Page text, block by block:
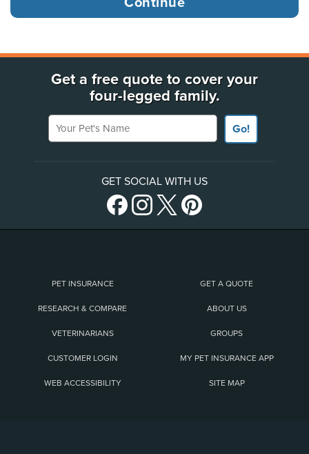
Get a free quote to cover your
four-legged family.
Your Pet's Name
Go!
GET SOCIAL WITH US
PET INSURANCE GET A QUOTE
RESEARCH & COMPARE ABOUT US
VETERINARIANS GROUPS
CUSTOMER LOGIN MY PET INSURANCE APP
WEB ACCESSIBILITY SITE MAP